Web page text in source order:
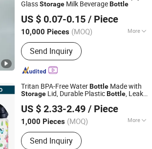
GlassStorage Milk BeverageBottle
US $ 0.07-0.15 / Piece
10,000 Pieces (MOQ) More
Main Products:Glass Bottle, Glass Jar,
Perfume Bottle, Bottle, Olive Oil Bottle,
Medicine Bottle, Mason Jar, Roller
Bottle, Glass Dropper, Caps
Send Inquiry
Packaging Co., Ltd.
Since 2018
Tritan BPA-Free WaterBottle Made with
Storage Lid, Durable PlasticBottle, Leak-
US $ 2.33-2.49 / Piece
1,000 Pieces (MOQ) More
Color :White
Send Inquiry
Hardware Products Co., Ltd.
Since 2025